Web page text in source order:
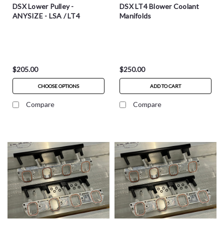
DSX Lower Pulley -
ANYSIZE - LSA / LT4
$205.00
CHOOSE OPTIONS
Compare
DSX LT4 Blower Coolant
Manifolds
$250.00
ADD TO CART
Compare